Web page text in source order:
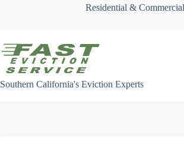
Residential &
Southern California's Eviction Experts